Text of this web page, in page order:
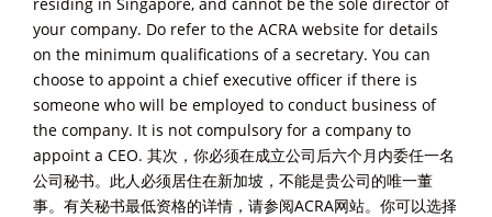
your company. Do refer to the ACRA website for details
on the minimum qualifications of a secretary. You can
choose to appoint a chief executive officer if there is
someone who will be employed to conduct business of
the company. It is not compulsory for a company to
appoint a CEO. 其次，你必须在成立公司后六个月内委任一名
公司秘书。此人必须居住在新加坡，不能是贵公司的唯一董
事。有关秘书最低资格的详情，请参阅ACRA网站。你可以选择